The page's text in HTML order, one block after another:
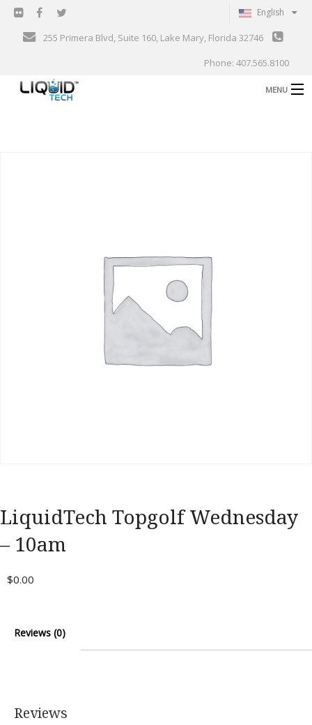
English
255 Primera Blvd, Suite 160, Lake Mary, Florida 32746
Phone: 407.565.8100
MENU
LiquidTech Topgolf Wednesday
– 10am
$0.00
Reviews (0)
Reviews